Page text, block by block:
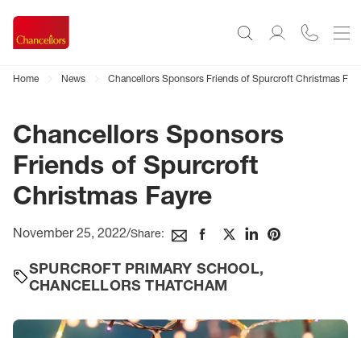
Home News Chancellors Sponsors Friends of Spurcroft Christmas
Chancellors Sponsors
Friends of Spurcroft
Christmas Fayre
November 25, 2022/Share:
SPURCROFT PRIMARY SCHOOL,
CHANCELLORS THATCHAM